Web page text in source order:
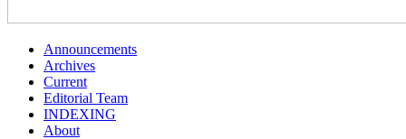
Announcements
Archives
Current
Editorial Team
INDEXING
About